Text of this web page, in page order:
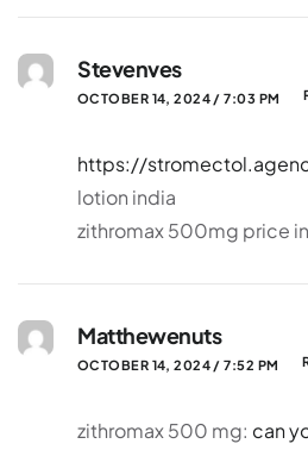
Stevenves
OCTOBER 14, 2024 / 7:03 PM
https://
lotion india
zithromax 500mg price
Matthewenuts
OCTOBER 14, 2024 / 7:52 PM
zithromax 500 mg: can